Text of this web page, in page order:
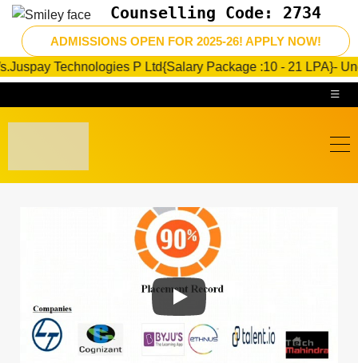
Counselling Code: 2734
P Ltd{Salary Package :10 - 21 LPA}- Under